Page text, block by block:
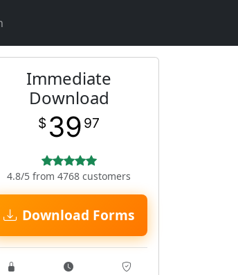
Immediate
Download
$ 39 97
4.8/5 from 4768 customers
Download Forms